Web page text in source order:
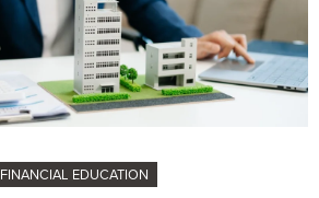
FINANCIAL EDUCATION